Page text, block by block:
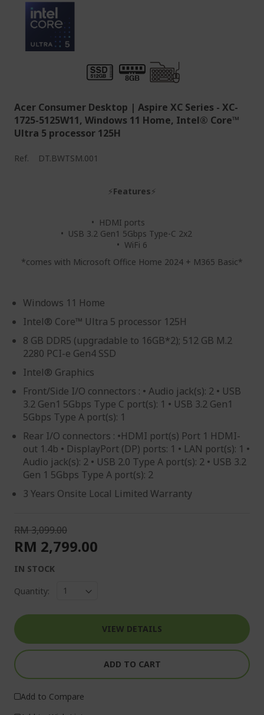
Acer Consumer Desktop | Aspire XC Series - XC-
1725-5125W11, Windows 11 Home, Intel® Core™
Ultra 5 processor 125H
Ref. DT.BWTSM.001
⚡Features⚡
• HDMI ports
• USB 3.2 Gen1 5Gbps Type-C 2x2
• WiFi 6
*comes with Microsoft Office Home 2024 + M365 Basic*
Windows 11 Home
Intel® Core™ Ultra 5 processor 125H
8 GB DDR5 (upgradable to 16GB*2); 512 GB M.2
2280 PCI-e Gen4 SSD
Intel® Graphics
Front/Side I/O connectors : • Audio jack(s): 2 • USB
3.2 Gen1 5Gbps Type C port(s): 1 • USB 3.2 Gen1
5Gbps Type A port(s): 1
Rear I/O connectors : •HDMI port(s) Port 1 HDMI-
out 1.4b • DisplayPort (DP) ports: 1 • LAN port(s): 1 •
Audio jack(s): 2 • USB 2.0 Type A port(s): 2 • USB 3.2
Gen 1 5Gbps Type A port(s): 2
3 Years Onsite Local Limited Warranty
RM 3,099.00
RM 2,799.00
IN STOCK
Quantity:
VIEW DETAILS
ADD TO CART
Add to Compare